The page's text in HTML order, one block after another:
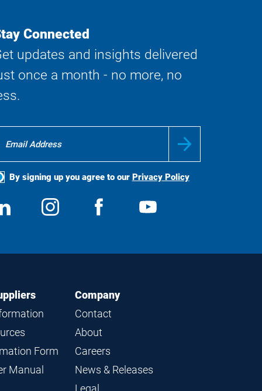
Connected
updates and insights delivered
once a month - no more, no
By signing up you agree to our Privacy Policy
View
us
Follow
us
View
Form
Manual
Company
Contact
About
Careers
News & Releases
Legal